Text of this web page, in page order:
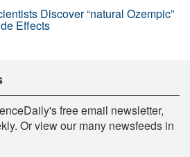
Discover “natural Ozempic”
Effects
free email newsletter,
Or view our many newsfeeds in